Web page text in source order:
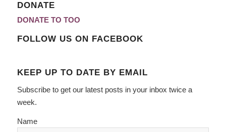
DONATE
DONATE TO TOO
FOLLOW US ON FACEBOOK
KEEP UP TO DATE BY EMAIL
Subscribe to get our latest posts in your inbox twice a
week.
Name